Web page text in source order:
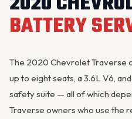
BATTERY
The 2020 Chevrolet Traverse
up to eight seats, a 3.6L V6,
safety suite — all of which
Traverse owners who use the
Usually replies in a few